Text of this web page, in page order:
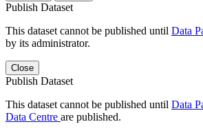
Publish Dataset
This dataset cannot be published until Data
by its administrator.
Close
Publish Dataset
This dataset cannot be published until Data
Data Centre are published.